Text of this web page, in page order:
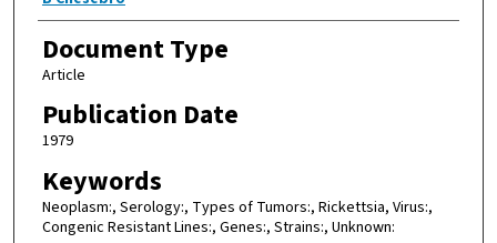
Document Type
Article
Publication Date
1979
Keywords
Neoplasm:, Serology:, Types of Tumors:, Rickettsia, Virus:,
Congenic Resistant Lines:, Genes:, Strains:, Unknown: